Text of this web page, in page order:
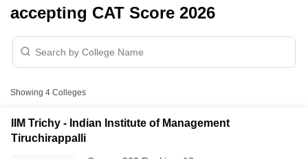
accepting CAT Score 2026
Showing 4 Colleges
IIM Trichy - Indian Institute of Management
Tiruchirappalli